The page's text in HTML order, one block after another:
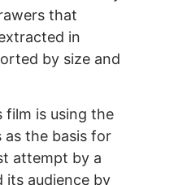
that
in
by size and
film is using the
as the basis for
attempt by a
its audience by